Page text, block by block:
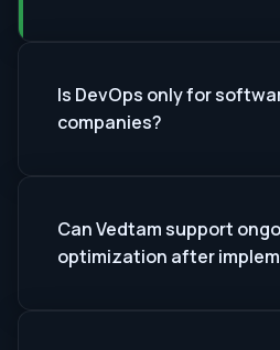
Is DevOps only for
companies?
Can Vedtam support
optimization after